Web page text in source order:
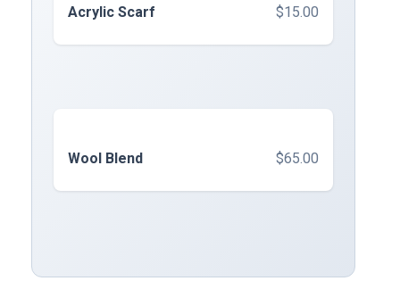
Acrylic Scarf $15.00
Wool Blend $65.00